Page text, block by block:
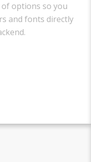
options so you
and fonts directly